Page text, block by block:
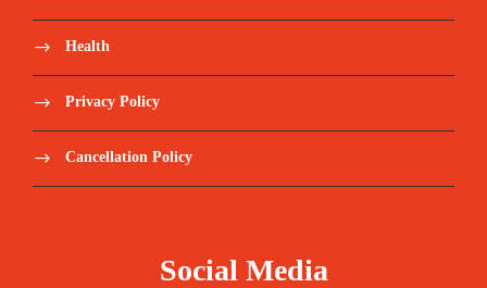
Health
Privacy Policy
Cancellation Policy
Social Media